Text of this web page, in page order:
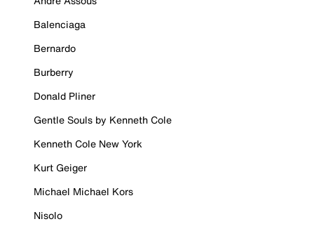
Balenciaga
Bernardo
Burberry
Donald Pliner
Gentle Souls by Kenneth Cole
Kenneth Cole New York
Kurt Geiger
Michael Michael Kors
Nisolo